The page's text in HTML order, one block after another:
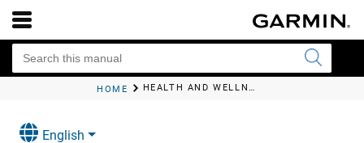
HOME HEALTH AND WELLNESS SETTINGS
English